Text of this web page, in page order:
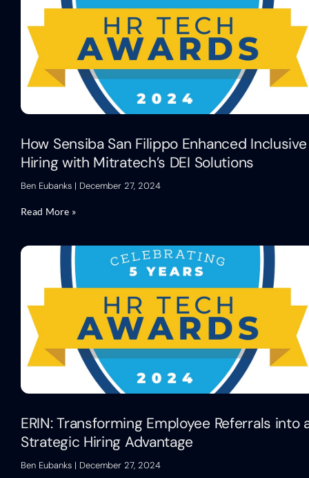
How Sensiba San Filippo Enhanced Inclusive
Hiring with Mitratech’s DEI Solutions
Ben Eubanks December 27, 2024
Read More »
ERIN: Transforming Employee Referrals into
Strategic Hiring Advantage
Ben Eubanks December 27, 2024